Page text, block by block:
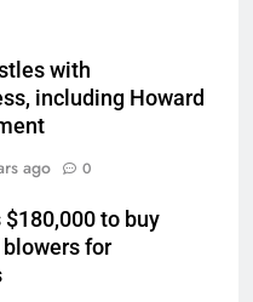
with
including Howard
ago 0
$180,000 to buy
for